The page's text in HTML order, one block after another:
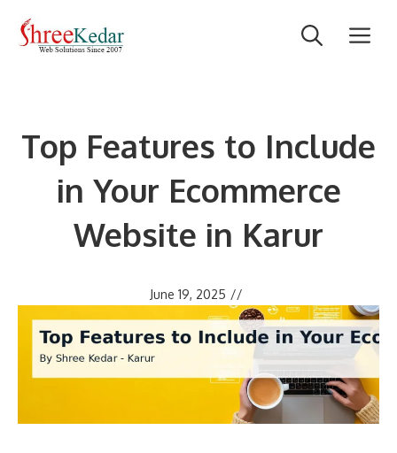
Top Features to Include
in Your Ecommerce
Website in Karur
June 19, 2025 //